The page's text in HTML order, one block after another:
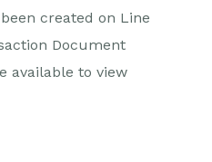
created on Line
Document
available to view